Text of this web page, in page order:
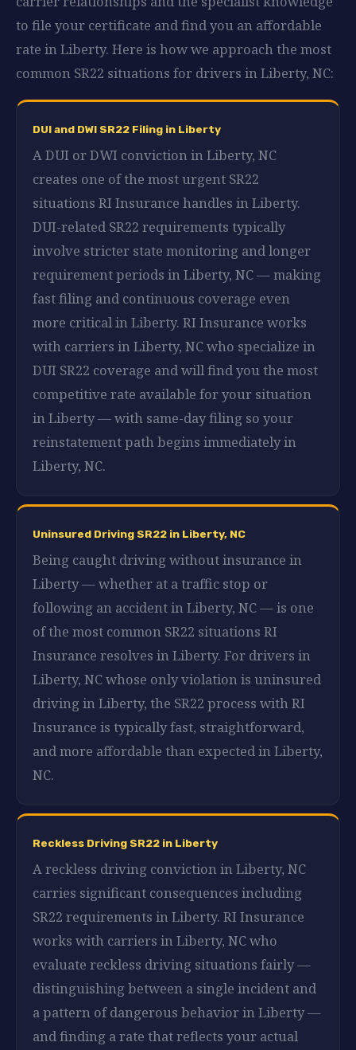
to file your certificate and find you an affordable
rate in Liberty. Here is how we approach the most
common SR22 situations for drivers in Liberty, NC:
DUI and DWI SR22 Filing in Liberty
A DUI or DWI conviction in Liberty, NC
creates one of the most urgent SR22
situations RI Insurance handles in Liberty.
DUI-related SR22 requirements typically
involve stricter state monitoring and longer
requirement periods in Liberty, NC — making
fast filing and continuous coverage even
more critical in Liberty. RI Insurance works
with carriers in Liberty, NC who specialize in
DUI SR22 coverage and will find you the most
competitive rate available for your situation
in Liberty — with same-day filing so your
reinstatement path begins immediately in
Liberty, NC.
Uninsured Driving SR22 in Liberty, NC
Being caught driving without insurance in
Liberty — whether at a traffic stop or
following an accident in Liberty, NC — is one
of the most common SR22 situations RI
Insurance resolves in Liberty. For drivers in
Liberty, NC whose only violation is uninsured
driving in Liberty, the SR22 process with RI
Insurance is typically fast, straightforward,
and more affordable than expected in Liberty,
NC.
Reckless Driving SR22 in Liberty
A reckless driving conviction in Liberty, NC
carries significant consequences including
SR22 requirements in Liberty. RI Insurance
works with carriers in Liberty, NC who
evaluate reckless driving situations fairly —
distinguishing between a single incident and
a pattern of dangerous behavior in Liberty —
and finding a rate that reflects your actual